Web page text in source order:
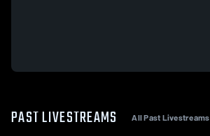
PAST LIVESTREAMS All Past Livestreams